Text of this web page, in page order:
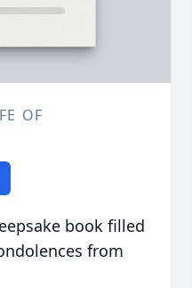
OF
book filled
from